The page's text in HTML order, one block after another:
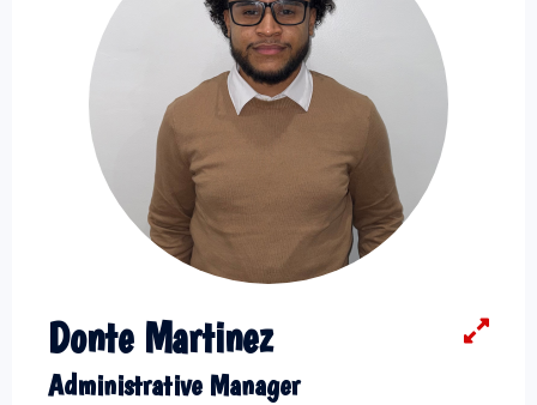
Donte Martinez
Administrative Manager